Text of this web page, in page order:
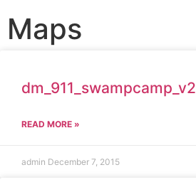
Maps
dm_911_swampcamp_v2
READ MORE »
admin December 7, 2015